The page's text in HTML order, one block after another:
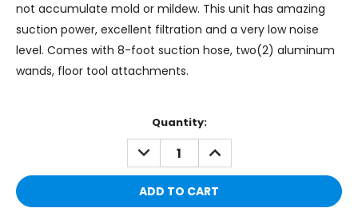
not accumulate mold or mildew. This unit has amazing
suction power, excellent filtration and a very low noise
level. Comes with 8-foot suction hose, two(2) aluminum
wands, floor tool attachments.
Quantity:
DECREASE
QUANTITY:
INCREASE
QUANTITY: